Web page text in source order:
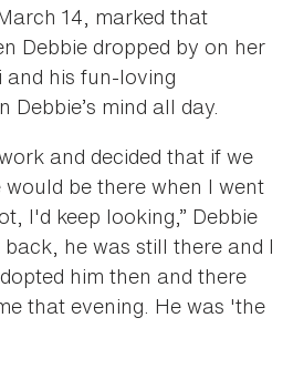
14, marked that
Debbie dropped by on her
his fun-loving
mind all day.
and decided that if we
be there when I went
I'd keep looking,” Debbie
he was still there and I
him then and there
that evening. He was 'the